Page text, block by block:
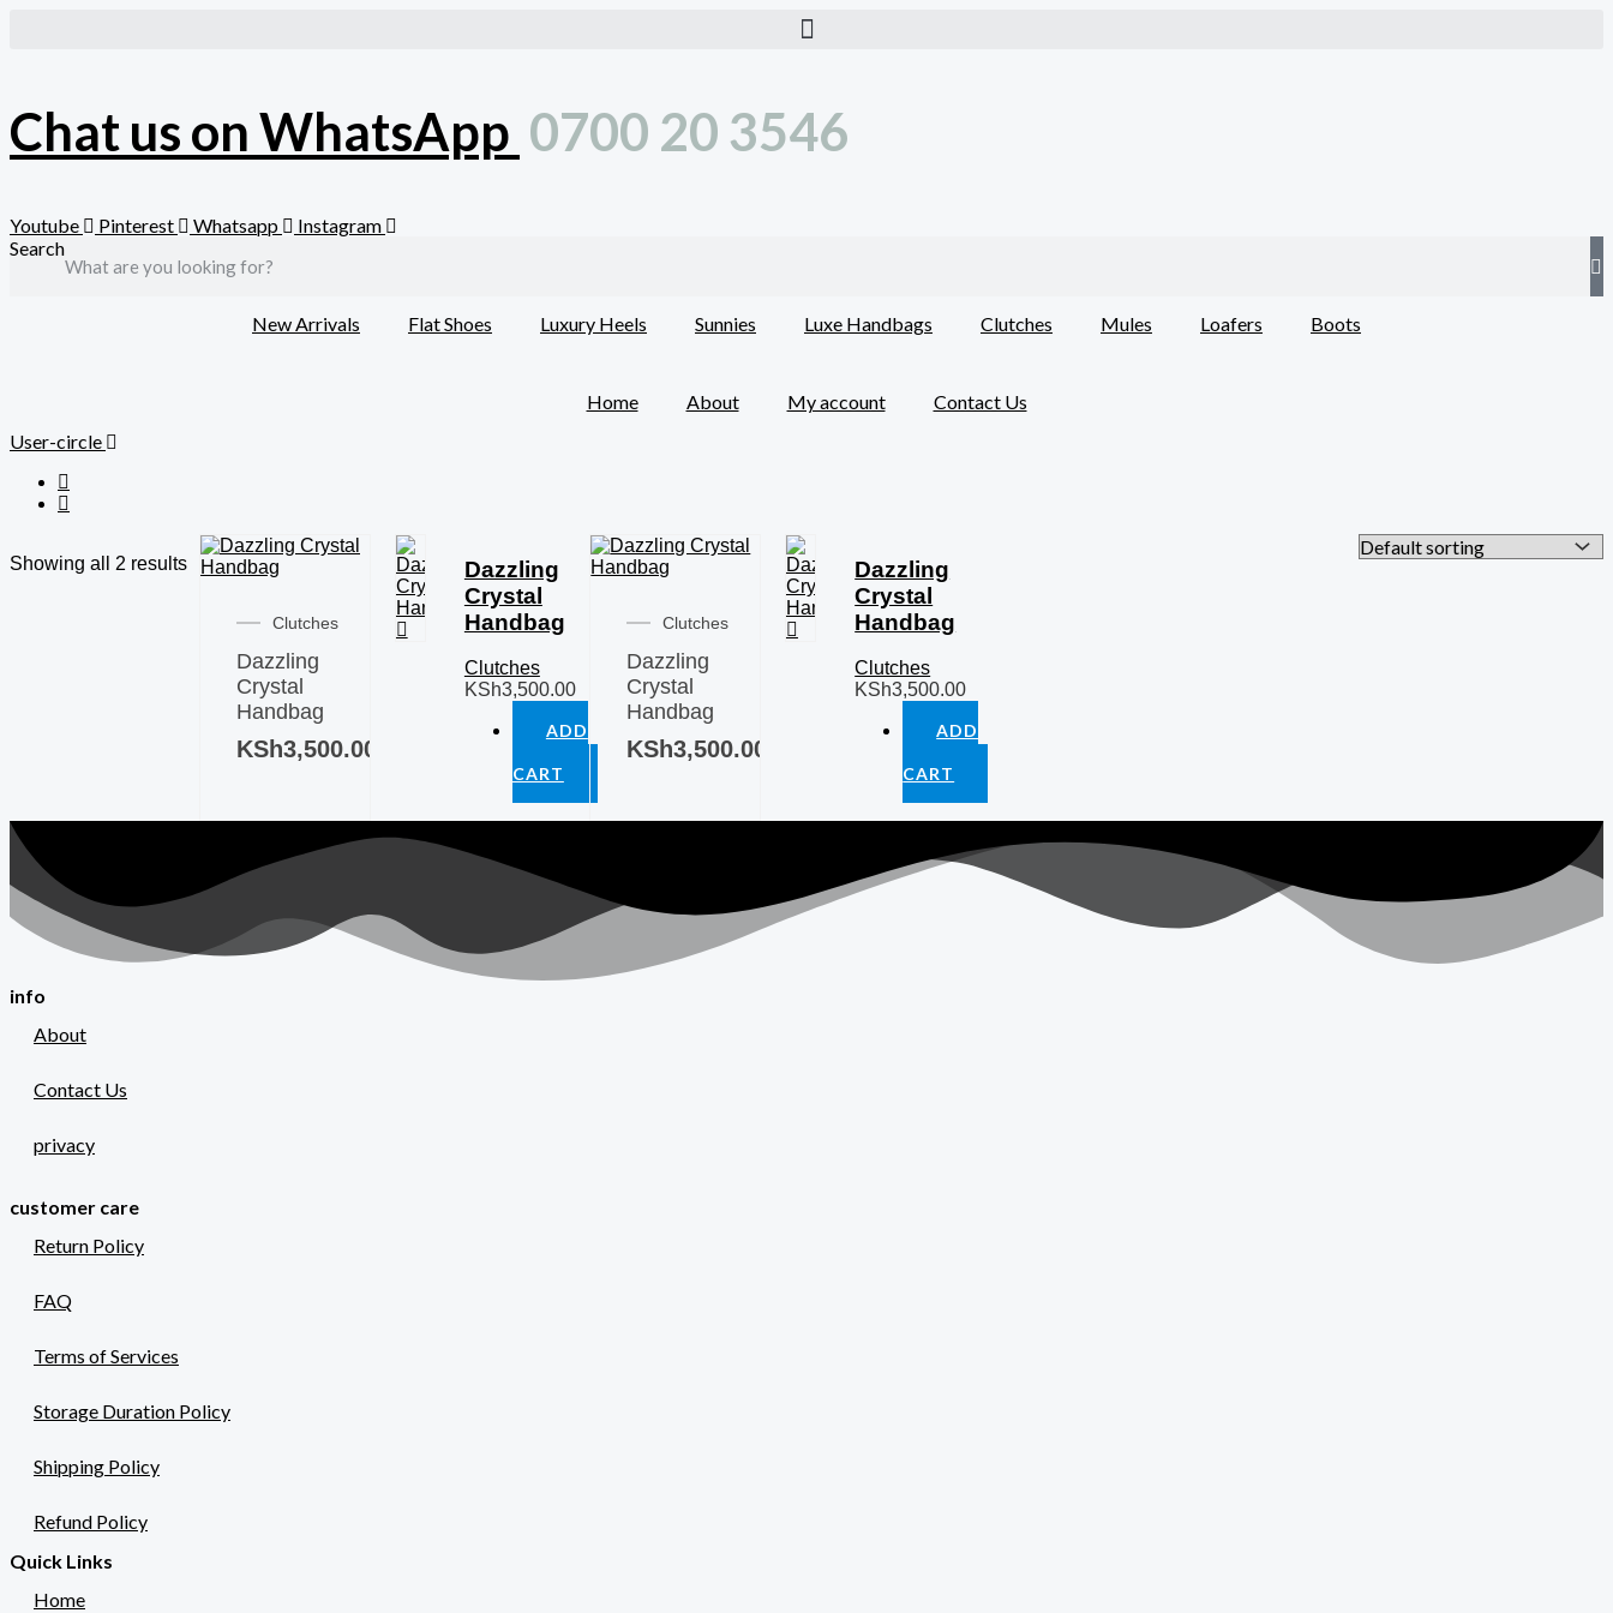
Chat us on WhatsApp 0700 20 3546
Youtube Pinterest Whatsapp
Instagram
Search
New Arrivals Flat Shoes Luxury Heels Sunnies Luxe Handbags Clutches Mules Loafers Boots
Home About My account
Contact Us
User-circle
Showing all 2 results
Clutches
Dazzling
Crystal
Handbag
KSh3,500.00
Dazzling
Crystal
Handbag
Clutches
KSh3,500.00
ADD
CART
Clutches
Dazzling
Crystal
Handbag
KSh3,500.00
Dazzling
Crystal
Handbag
Clutches
KSh3,500.00
ADD
CART
info
About
Contact Us
privacy
customer care
Return Policy
FAQ
Terms of Services
Storage Duration Policy
Shipping Policy
Refund Policy
Quick Links
Home